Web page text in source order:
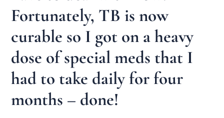
Fortunately, TB is now
curable so I got on a heavy
dose of special meds that I
had to take daily for four
months – done!